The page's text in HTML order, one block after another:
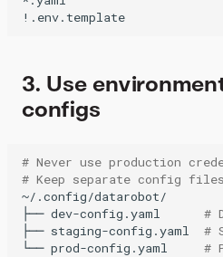
3. Use
configs
# Never use production
# Keep separate config files
~/.config/datarobot/
├── dev-config.yaml
#
├── staging-config.yaml
#
└── prod-config.yaml #